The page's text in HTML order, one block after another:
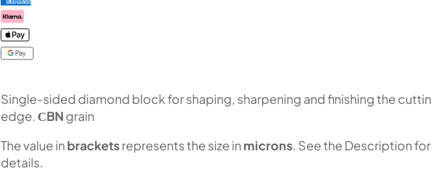
Fepa-
F)
100%
quantity
Single-sided diamond block for shaping, sharpening and finishing the
edge. СBN grain
The value in bracketsrepresents the size in microns . See the Description for
details.